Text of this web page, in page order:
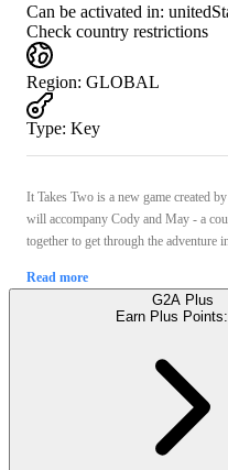
Can be activated in:
Check country restrictions
Region: GLOBAL
Type: Key
It Takes Two is a new game created
will accompany Cody and May - a
together to get through the adventure
Read more
G2A Plus
Earn Plus Points: